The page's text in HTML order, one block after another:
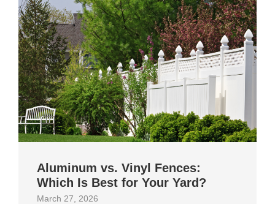
Aluminum vs. Vinyl Fences:
Which Is Best for Your Yard?
March 27, 2026